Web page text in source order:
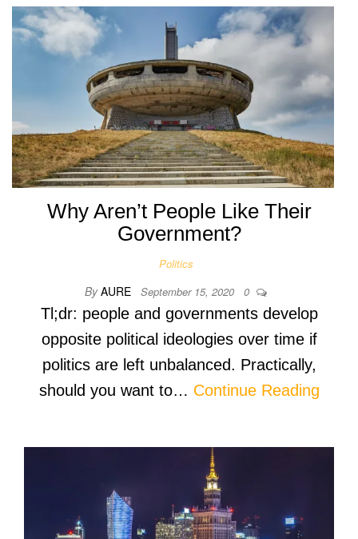
Why Aren’t People Like Their
Government?
Politics
By AURE September 15, 2020 0
Tl;dr: people and governments develop
opposite political ideologies over time if
politics are left unbalanced. Practically,
should you want to… Continue Reading